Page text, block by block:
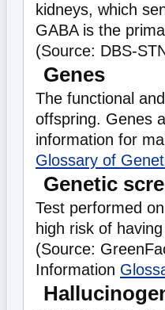
kidneys, which
GABA is the
(Source: DBS-
Genes
The functional
offspring. Genes
information for
Glossary of
Genetic
Test performed
high risk of
(Source:
Information